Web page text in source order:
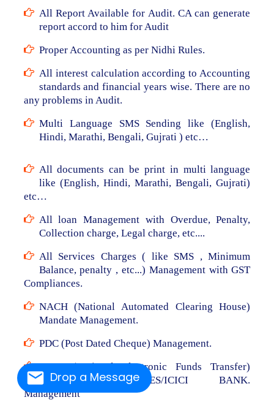
Drop a Message
All Report Available for Audit. CA can generate
report accord to him for Audit
Proper Accounting as per Nidhi Rules.
All interest calculation according to Accounting
standards and financial years wise. There are no
any problems in Audit.
Multi Language SMS Sending like (English,
Hindi, Marathi, Bengali, Gujrati ) etc…
All documents can be print in multi language
like (English, Hindi, Marathi, Bengali, Gujrati)
etc…
All loan Management with Overdue, Penalty,
Collection charge, Legal charge, etc....
All Services Charges ( like SMS , Minimum
Balance, penalty , etc...) Management with GST
Compliances.
NACH (National Automated Clearing House)
Mandate Management.
PDC (Post Dated Cheque) Management.
NEFT (National Electronic Funds Transfer)
From RBL/AXIS/YES/ICICI BANK.
Management